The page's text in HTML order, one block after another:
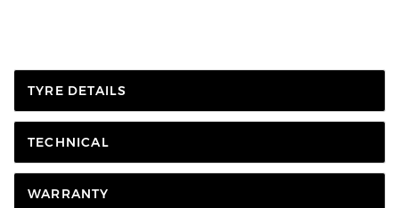
TYRE DETAILS
TECHNICAL
WARRANTY